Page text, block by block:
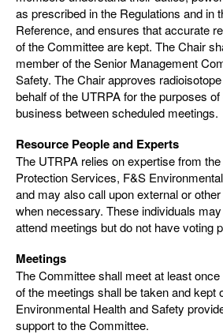
as prescribed in the Regulations and in
Reference, and ensures that accurate
of the Committee are kept. The Chair
member of the Senior Management
Safety. The Chair approves
behalf of the UTRPA for the purposes
business between scheduled meetings.
Resource People and Experts
The UTRPA relies on expertise from
Protection Services, F&S
and may also call upon external or
when necessary. These individuals
attend meetings but do not have voting
Meetings
The Committee shall meet at least
of the meetings shall be taken and kept
Environmental Health and Safety
support to the Committee.